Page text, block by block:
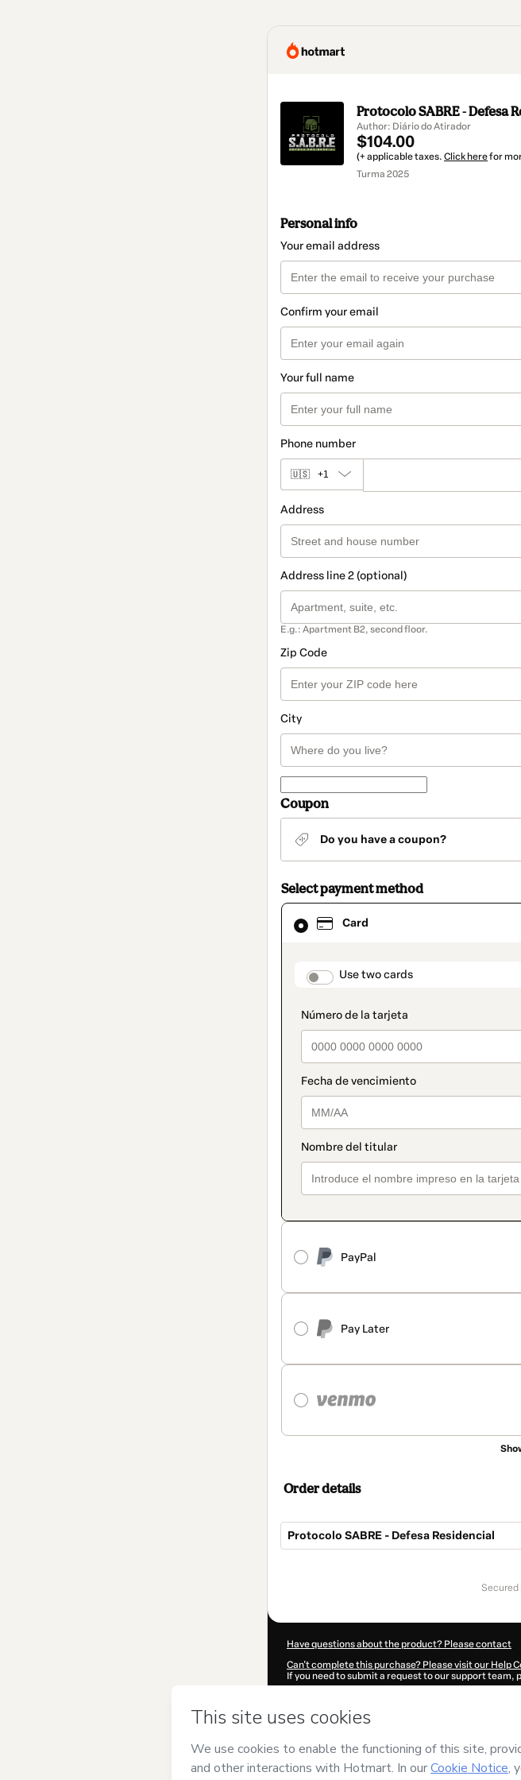
Protocolo SABRE - Defesa
Author: Diário do Atirador
$104.00
(+ applicable taxes. Click herefor
Turma 2025
Personal info
Your email address
Confirm your email
Your full name
Phone number
🇺🇸 +1
Address
Address line 2 (optional)
E.g.: Apartment B2, second floor.
Zip Code
City
Coupon
Do you have a coupon?
Select payment method
Card
Use two cards
PayPal
Pay Later
Card
selected
method
Order details
Protocolo SABRE - Defesa Residencial
secured
Have questions about the product? Please contact
Can't complete this purchase? Please visit our Help
If you need to submit a request to our support team,
Was your information autofill in?
Atiradorand has no responsibility for the content
and (iii)
guardian.